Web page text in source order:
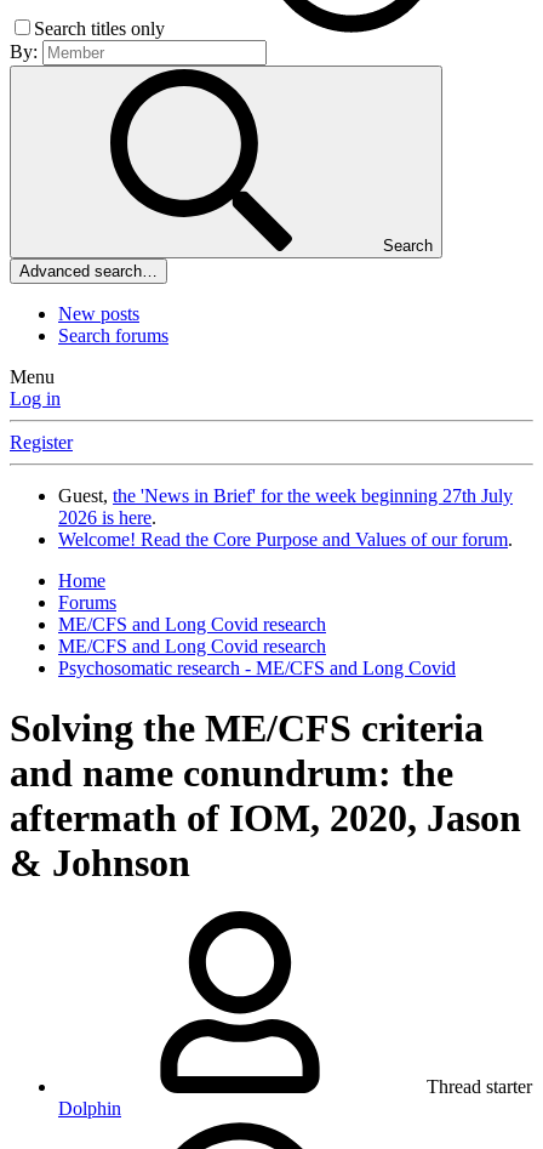
Search titles only
By:
Search
Advanced search…
New posts
Search forums
Menu
Log in
Register
Guest, the 'News in Brief' for the week beginning 27th July
2026 is here.
Welcome! Read the Core Purpose and Values of our forum.
Home
Forums
ME/CFS and Long Covid research
ME/CFS and Long Covid research
Psychosomatic research - ME/CFS and Long Covid
Solving the ME/CFS criteria
and name conundrum: the
aftermath of IOM, 2020, Jason
& Johnson
Thread starter
Dolphin